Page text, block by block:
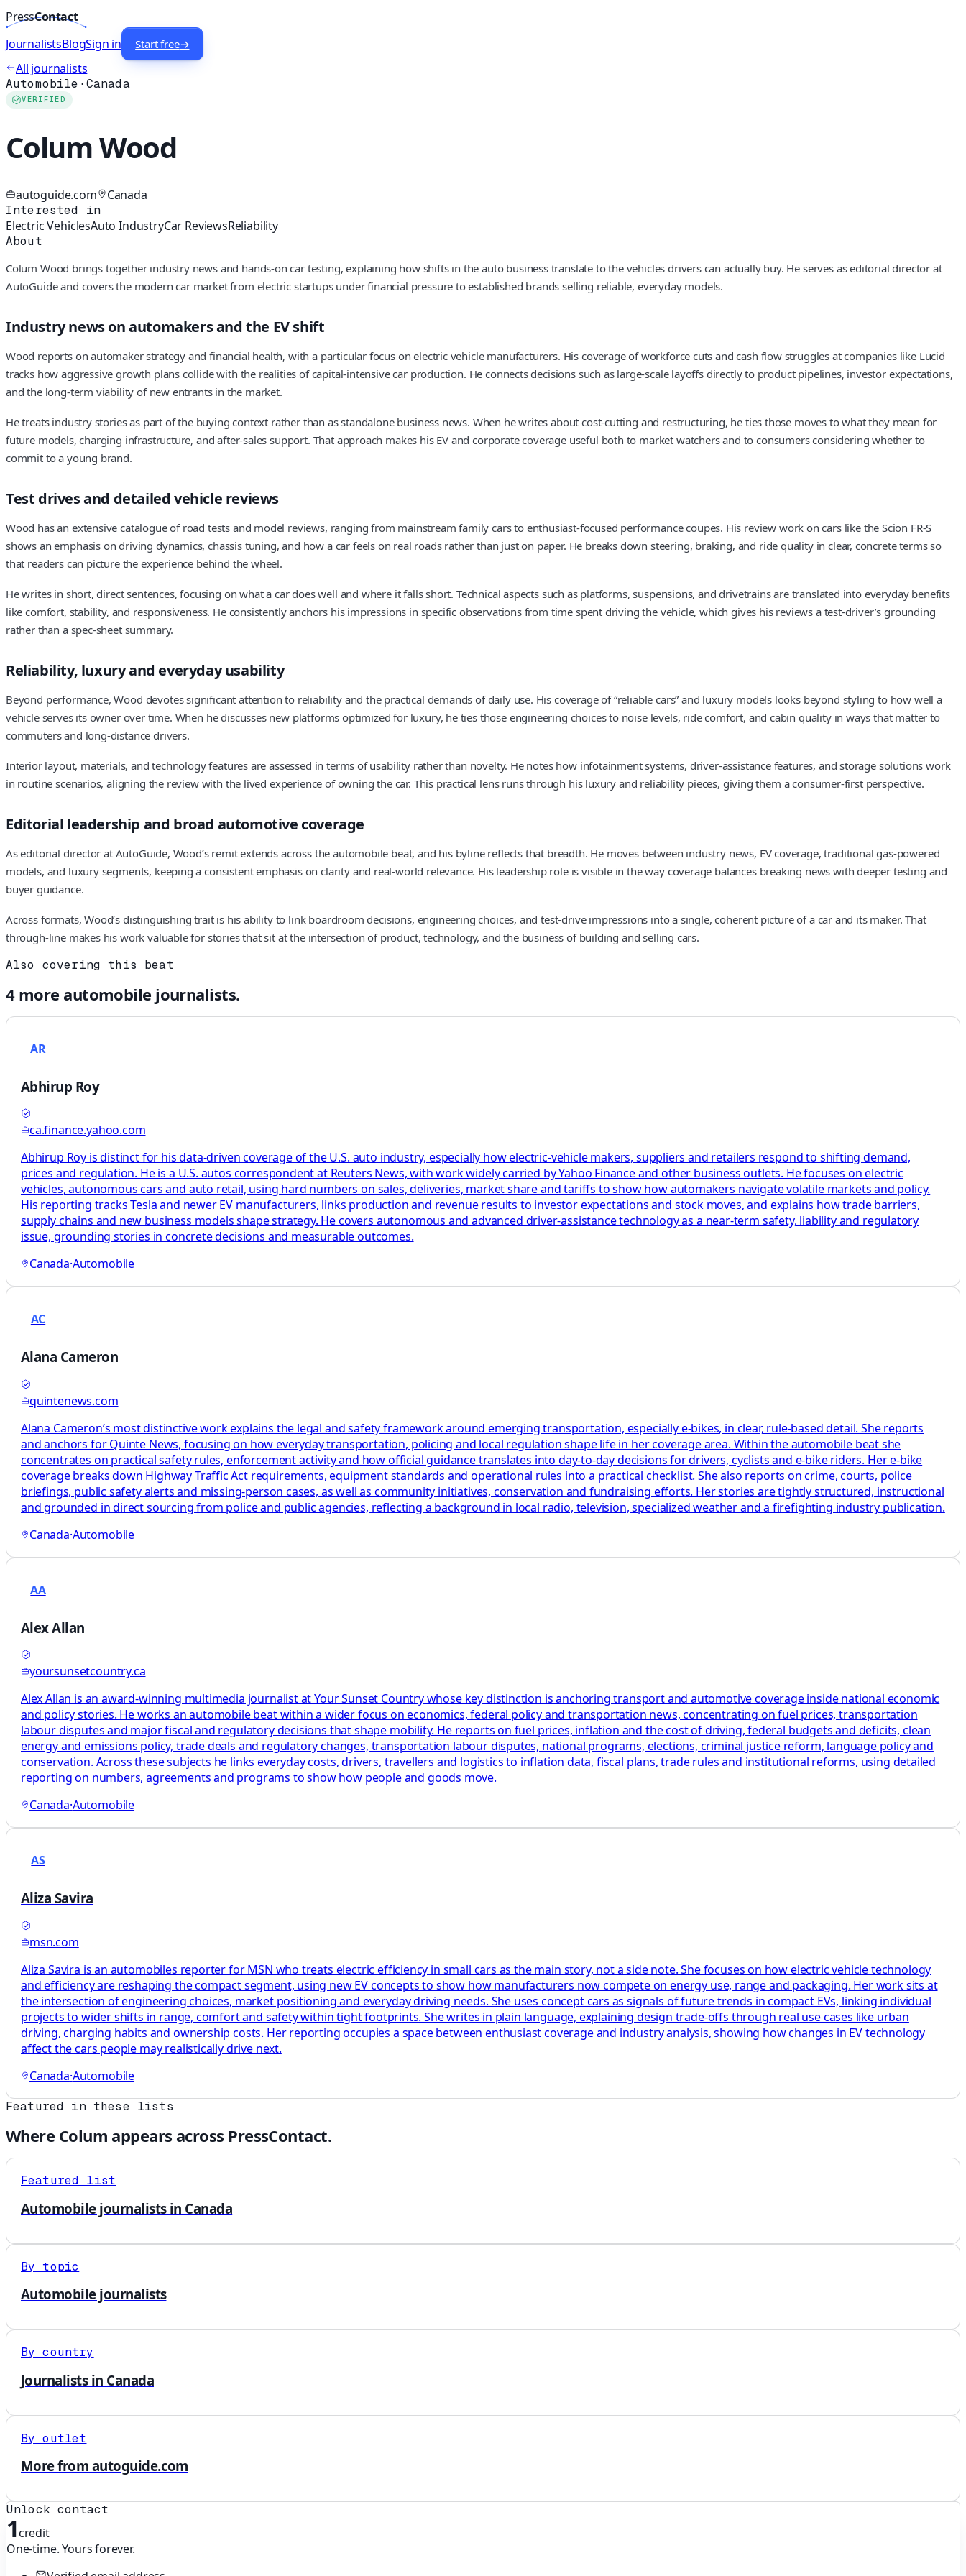
PressContact
JournalistsBlogSign in Start free→
All journalists
Automobile ·Canada
VERIFIED
Colum Wood
autoguide.com Canada
Interested in
Electric VehiclesAuto IndustryCar ReviewsReliability
About
Colum Wood brings together industry news and hands-on car testing, explaining how shifts in the auto business translate to the vehicles drivers can actually buy. He serves as editorial director at
AutoGuide and covers the modern car market from electric startups under financial pressure to established brands selling reliable, everyday models.
Industry news on automakers and the EV shift
Wood reports on automaker strategy and financial health, with a particular focus on electric vehicle manufacturers. His coverage of workforce cuts and cash flow struggles at companies like Lucid
tracks how aggressive growth plans collide with the realities of capital-intensive car production. He connects decisions such as large-scale layoffs directly to product pipelines, investor expectations,
and the long-term viability of new entrants in the market.
He treats industry stories as part of the buying context rather than as standalone business news. When he writes about cost-cutting and restructuring, he ties those moves to what they mean for
future models, charging infrastructure, and after-sales support. That approach makes his EV and corporate coverage useful both to market watchers and to consumers considering whether to
commit to a young brand.
Test drives and detailed vehicle reviews
Wood has an extensive catalogue of road tests and model reviews, ranging from mainstream family cars to enthusiast-focused performance coupes. His review work on cars like the Scion FR-S
shows an emphasis on driving dynamics, chassis tuning, and how a car feels on real roads rather than just on paper. He breaks down steering, braking, and ride quality in clear, concrete terms so
that readers can picture the experience behind the wheel.
He writes in short, direct sentences, focusing on what a car does well and where it falls short. Technical aspects such as platforms, suspensions, and drivetrains are translated into everyday benefits
like comfort, stability, and responsiveness. He consistently anchors his impressions in specific observations from time spent driving the vehicle, which gives his reviews a test-driver’s grounding
rather than a spec-sheet summary.
Reliability, luxury and everyday usability
Beyond performance, Wood devotes significant attention to reliability and the practical demands of daily use. His coverage of “reliable cars” and luxury models looks beyond styling to how well a
vehicle serves its owner over time. When he discusses new platforms optimized for luxury, he ties those engineering choices to noise levels, ride comfort, and cabin quality in ways that matter to
commuters and long-distance drivers.
Interior layout, materials, and technology features are assessed in terms of usability rather than novelty. He notes how infotainment systems, driver-assistance features, and storage solutions work
in routine scenarios, aligning the review with the lived experience of owning the car. This practical lens runs through his luxury and reliability pieces, giving them a consumer-first perspective.
Editorial leadership and broad automotive coverage
As editorial director at AutoGuide, Wood’s remit extends across the automobile beat, and his byline reflects that breadth. He moves between industry news, EV coverage, traditional gas-powered
models, and luxury segments, keeping a consistent emphasis on clarity and real-world relevance. His leadership role is visible in the way coverage balances breaking news with deeper testing and
buyer guidance.
Across formats, Wood’s distinguishing trait is his ability to link boardroom decisions, engineering choices, and test-drive impressions into a single, coherent picture of a car and its maker. That
through-line makes his work valuable for stories that sit at the intersection of product, technology, and the business of building and selling cars.
Also covering this beat
4more automobile journalists.
AR
Abhirup Roy
ca.finance.yahoo.com
Abhirup Roy is distinct for his data-driven coverage of the U.S. auto industry, especially how electric-vehicle makers, suppliers and retailers respond to shifting demand,
prices and regulation. He is a U.S. autos correspondent at Reuters News, with work widely carried by Yahoo Finance and other business outlets. He focuses on electric
vehicles, autonomous cars and auto retail, using hard numbers on sales, deliveries, market share and tariffs to show how automakers navigate volatile markets and policy.
His reporting tracks Tesla and newer EV manufacturers, links production and revenue results to investor expectations and stock moves, and explains how trade barriers,
supply chains and new business models shape strategy. He covers autonomous and advanced driver-assistance technology as a near-term safety, liability and regulatory
issue, grounding stories in concrete decisions and measurable outcomes.
Canada·Automobile
AC
Alana Cameron
quintenews.com
Alana Cameron’s most distinctive work explains the legal and safety framework around emerging transportation, especially e‑bikes, in clear, rule‑based detail. She reports
and anchors for Quinte News, focusing on how everyday transportation, policing and local regulation shape life in her coverage area. Within the automobile beat she
concentrates on practical safety rules, enforcement activity and how official guidance translates into day‑to‑day decisions for drivers, cyclists and e‑bike riders. Her e‑bike
coverage breaks down Highway Traffic Act requirements, equipment standards and operational rules into a practical checklist. She also reports on crime, courts, police
briefings, public safety alerts and missing‑person cases, as well as community initiatives, conservation and fundraising efforts. Her stories are tightly structured, instructional
and grounded in direct sourcing from police and public agencies, reflecting a background in local radio, television, specialized weather and a firefighting industry publication.
Canada·Automobile
AA
Alex Allan
yoursunsetcountry.ca
Alex Allan is an award-winning multimedia journalist at Your Sunset Country whose key distinction is anchoring transport and automotive coverage inside national economic
and policy stories. He works an automobile beat within a wider focus on economics, federal policy and transportation news, concentrating on fuel prices, transportation
labour disputes and major fiscal and regulatory decisions that shape mobility. He reports on fuel prices, inflation and the cost of driving, federal budgets and deficits, clean
energy and emissions policy, trade deals and regulatory changes, transportation labour disputes, national programs, elections, criminal justice reform, language policy and
conservation. Across these subjects he links everyday costs, drivers, travellers and logistics to inflation data, fiscal plans, trade rules and institutional reforms, using detailed
reporting on numbers, agreements and programs to show how people and goods move.
Canada·Automobile
AS
Aliza Savira
msn.com
Aliza Savira is an automobiles reporter for MSN who treats electric efficiency in small cars as the main story, not a side note. She focuses on how electric vehicle technology
and efficiency are reshaping the compact segment, using new EV concepts to show how manufacturers now compete on energy use, range and packaging. Her work sits at
the intersection of engineering choices, market positioning and everyday driving needs. She uses concept cars as signals of future trends in compact EVs, linking individual
projects to wider shifts in range, comfort and safety within tight footprints. She writes in plain language, explaining design trade-offs through real use cases like urban
driving, charging habits and ownership costs. Her reporting occupies a space between enthusiast coverage and industry analysis, showing how changes in EV technology
affect the cars people may realistically drive next.
Canada·Automobile
Featured in these lists
Where Colum appears across PressContact.
Featured list
Automobile journalists in Canada
By topic
Automobile journalists
By country
Journalists in Canada
By outlet
More from autoguide.com
Unlock contact
1credit
One-time. Yours forever.